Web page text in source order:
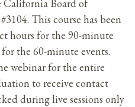
Board of
This course has been
hours for the 90-minute
the 60-minute events.
webinar for the entire
to receive contact
during live sessions only